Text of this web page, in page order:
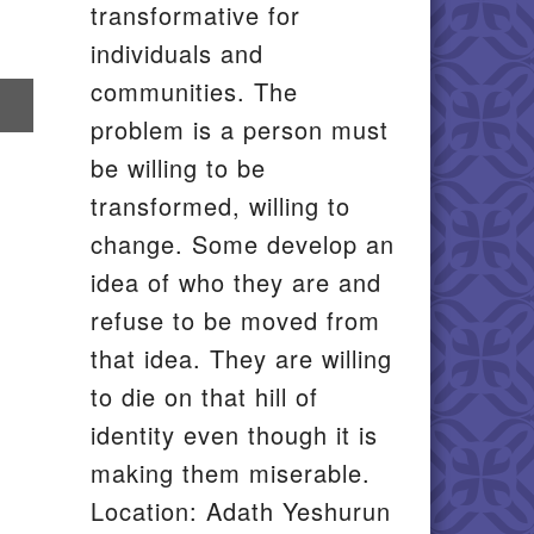
transformative for
individuals and
communities. The
problem is a person must
be willing to be
transformed, willing to
change. Some develop an
idea of who they are and
refuse to be moved from
that idea. They are willing
to die on that hill of
identity even though it is
making them miserable.
Location: Adath Yeshurun